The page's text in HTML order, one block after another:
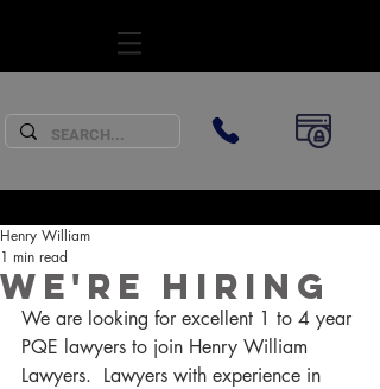
We're Hiring
Henry William
1 min read
We are looking for excellent 1 to 4 year
PQE lawyers to join Henry William
Lawyers.  Lawyers with experience in